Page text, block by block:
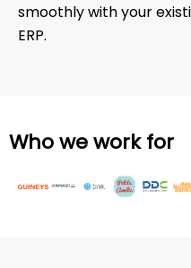
smoothly with your
ERP.
Who we work for